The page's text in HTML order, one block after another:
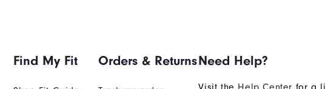
Find My Fit Orders & ReturnsNeed Help?